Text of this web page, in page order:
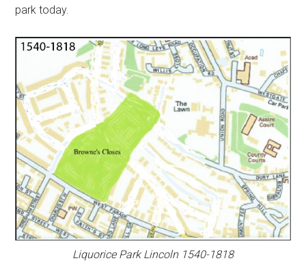
park today.
Liquorice Park Lincoln 1540-1818